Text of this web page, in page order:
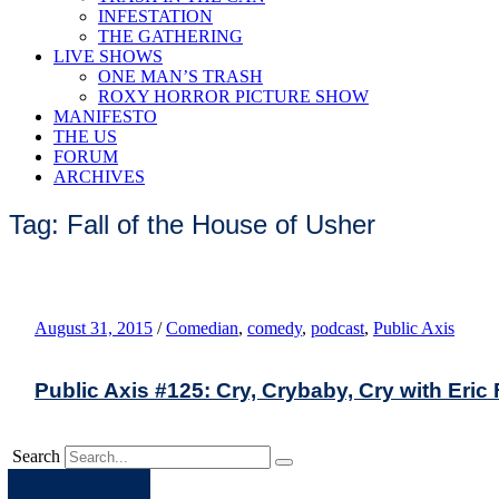
INFESTATION
THE GATHERING
LIVE SHOWS
ONE MAN’S TRASH
ROXY HORROR PICTURE SHOW
MANIFESTO
THE US
FORUM
ARCHIVES
Tag: Fall of the House of Usher
August 31, 2015 / Comedian, comedy, podcast, Public Axis
Public Axis #125: Cry, Crybaby, Cry with Eric
Search